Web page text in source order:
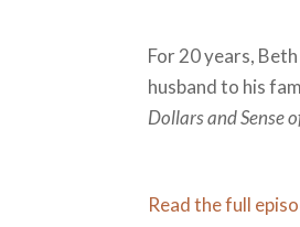
For 20 years,
husband to his
Dollars and Sense
Read the full